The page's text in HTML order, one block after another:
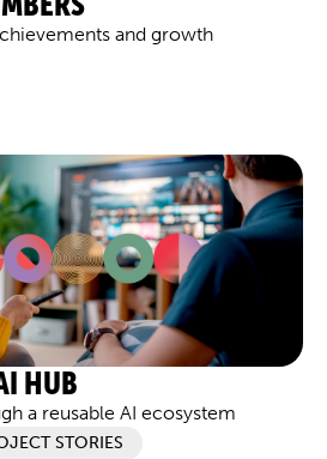
and growth
HUB
a reusable AI ecosystem
STORIES